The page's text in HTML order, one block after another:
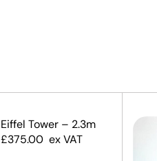
Eiffel Tower – 2.3m
£375.00 ex VAT